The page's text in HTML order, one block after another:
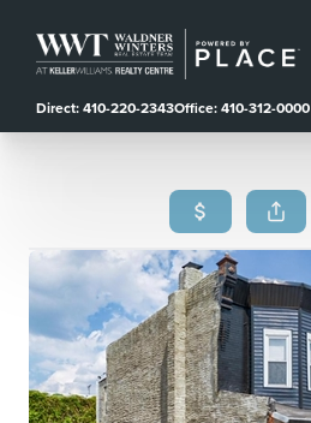
Direct: 410-220-2343Office: 410-312-0000